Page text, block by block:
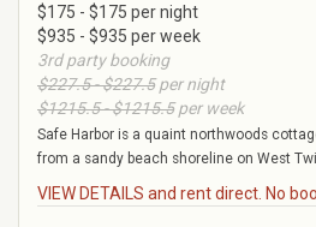
$175 - $175 per night
$935 - $935 per week
3rd party booking
$227.5 - $227.5per night
$1215.5 - $1215.5per week
Safe Harbor is a quaint northwoods
from a sandy beach shoreline on West
VIEW DETAILS and rent direct. No